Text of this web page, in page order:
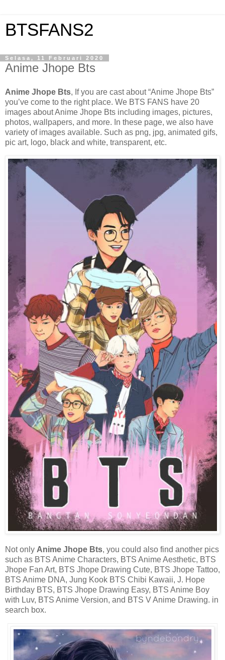
BTSFANS2
Selasa, 11 Februari 2020
Anime Jhope Bts
Anime Jhope Bts, If you are cast about “Anime Jhope Bts”
you’ve come to the right place. We BTS FANS have 20
images about Anime Jhope Bts including images, pictures,
photos, wallpapers, and more. In these page, we also have
variety of images available. Such as png, jpg, animated gifs,
pic art, logo, black and white, transparent, etc.
Not only Anime Jhope Bts, you could also find another pics
such as BTS Anime Characters, BTS Anime Aesthetic, BTS
Jhope Fan Art, BTS Jhope Drawing Cute, BTS Jhope Tattoo,
BTS Anime DNA, Jung Kook BTS Chibi Kawaii, J. Hope
Birthday BTS, BTS Jhope Drawing Easy, BTS Anime Boy
with Luv, BTS Anime Version, and BTS V Anime Drawing. in
search box.